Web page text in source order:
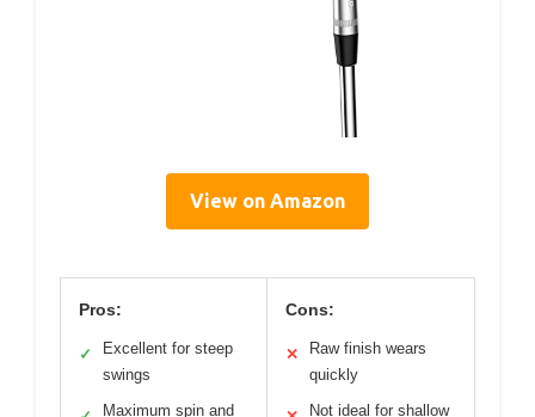
View on Amazon
Pros:
✓
Excellent for steep
swings
Maximum spin and
Cons:
✕
Raw finish wears
quickly
Not ideal for shallow